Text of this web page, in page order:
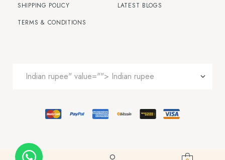
SHIPPING POLICY
TERMS & CONDITIONS
LATEST BLOGS